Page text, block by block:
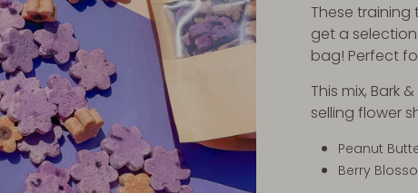
These
get a
bag! Perfect
This mix, Bark
selling flower
Peanut
Berry